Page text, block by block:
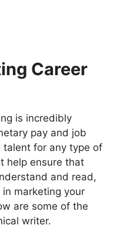
Career
is incredibly
pay and job
talent for any type of
help ensure that
and read,
marketing your
are some of the
writer.